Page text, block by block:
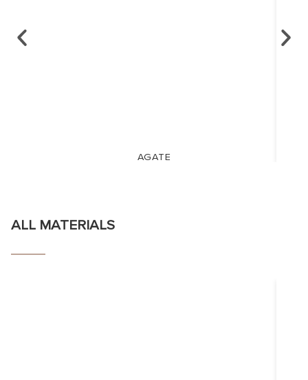
AGATE
ALL MATERIALS